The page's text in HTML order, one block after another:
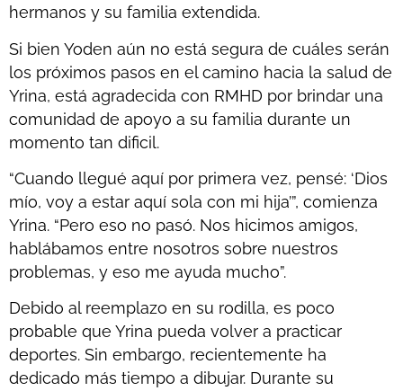
hermanos y su familia extendida.
Si bien Yoden aún no está segura de cuáles serán
los próximos pasos en el camino hacia la salud de
Yrina, está agradecida con RMHD por brindar una
comunidad de apoyo a su familia durante un
momento tan dificil.
“Cuando llegué aquí por primera vez, pensé: ‘Dios
mío, voy a estar aquí sola con mi hija’”, comienza
Yrina. “Pero eso no pasó. Nos hicimos amigos,
hablábamos entre nosotros sobre nuestros
problemas, y eso me ayuda mucho”.
Debido al reemplazo en su rodilla, es poco
probable que Yrina pueda volver a practicar
deportes. Sin embargo, recientemente ha
dedicado más tiempo a dibujar. Durante su